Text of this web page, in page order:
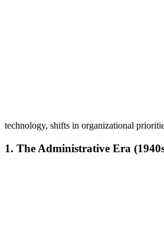
technology, shifts in organizational
1. The Administrative Era